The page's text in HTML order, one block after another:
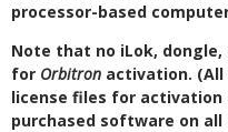
processor-based
Note that no iLok,
for Orbitron activation. (All
license files for activation
purchased software on